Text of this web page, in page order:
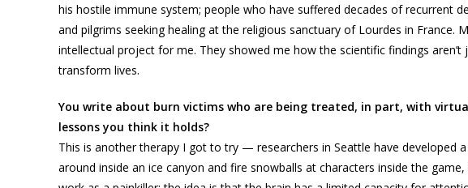
his hostile immune system; people who have suffered decades of recurrent
and pilgrims seeking healing at the religious sanctuary of Lourdes in France.
intellectual project for me. They showed me how the scientific findings
transform lives.
You write about burn victims who are being treated, in part, with
lessons you think it holds?
This is another therapy I got to try — researchers in Seattle have developed
around inside an ice canyon and fire snowballs at characters inside the